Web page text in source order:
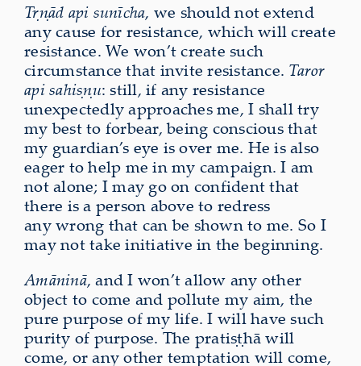
Tṛṇād api sunīcha, we should not extend
any cause for resistance, which will create
resistance. We won’t create such
circumstance that invite resistance. Taror
api sahiṣṇu: still, if any resistance
unexpectedly approaches me, I shall try
my best to forbear, being conscious that
my guardian’s eye is over me. He is also
eager to help me in my campaign. I am
not alone; I may go on confident that
there is a person above to redress
any wrong that can be shown to me. So I
may not take initiative in the beginning.
Amāninā, and I won’t allow any other
object to come and pollute my aim, the
pure purpose of my life. I will have such
purity of purpose. The pratiṣṭhā will
come, or any other temptation will come,